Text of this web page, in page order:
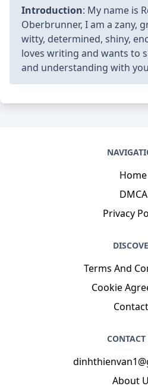
Introduction: My name is
Oberbrunner, I am a zany,
witty, determined, shiny,
loves writing and wants to
and understanding with
Home
DMCA
Privacy
Terms And
Cookie
CONTACT
About